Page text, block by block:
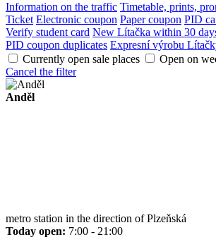
Information on the traffic Timetable, prints,
Ticket Electronic coupon Paper coupon PID
Verify student card New Lítačka within 30
PID coupon duplicates Expresní výrobu
Currently open sale places
Open on
Cancel the filter
Anděl
metro station in the direction of Plzeňská
Today open: 7:00 - 21:00